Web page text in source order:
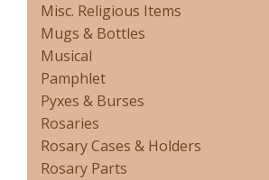
Misc. Religious Items
Mugs & Bottles
Musical
Pamphlet
Pyxes & Burses
Rosaries
Rosary Cases & Holders
Rosary Parts